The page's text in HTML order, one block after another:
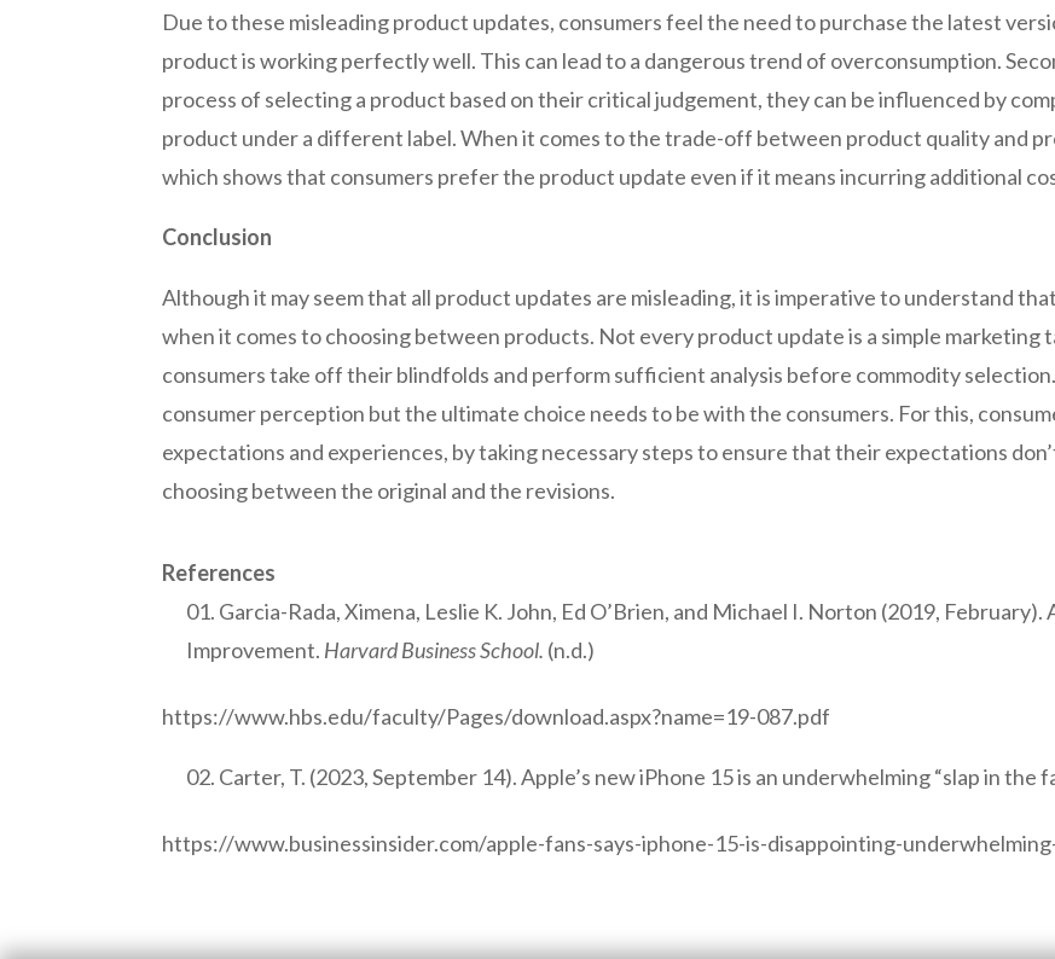
Due to these misleading product updates, consumers feel the need to purchase the latest
product is working perfectly well. This can lead to a dangerous trend of overconsumption.
process of selecting a product based on their critical judgement, they can be influenced by
product under a different label. When it comes to the trade-off between product quality and
which shows that consumers prefer the product update even if it means incurring additional
Conclusion
Although it may seem that all product updates are misleading, it is imperative to understand
when it comes to choosing between products. Not every product update is a simple marketing
consumers take off their blindfolds and perform sufficient analysis before commodity
consumer perception but the ultimate choice needs to be with the consumers. For this,
expectations and experiences, by taking necessary steps to ensure that their expectations
choosing between the original and the revisions.
References
Garcia-Rada, Ximena, Leslie K. John, Ed O’Brien, and Michael I. Norton (2019,
Improvement. Harvard Business School. (n.d.)
https://www.hbs.edu/faculty/Pages/download.aspx?name=19-087.pdf
Carter, T. (2023, September 14). Apple’s new iPhone 15 is an underwhelming “slap in the
https://www.businessinsider.com/apple-fans-says-iphone-15-is-disappointing-